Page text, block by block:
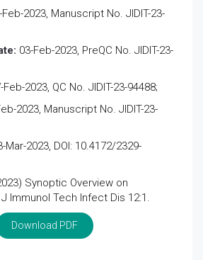
Feb-2023, Manuscript No. JIDIT-23-
03-Feb-2023, PreQC No. JIDIT-23-
Feb-2023, QC No. JIDIT-23-94488;
2023, Manuscript No. JIDIT-23-
Mar-2023, DOI: 10.4172/2329-
Synoptic Overview on
Immunol Tech Infect Dis 12:1.
Download PDF